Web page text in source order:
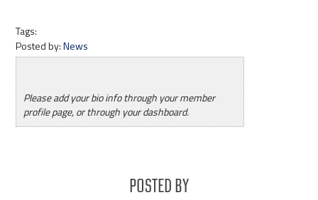
Tags:
Posted by:News
Please add your bio info through your member
profile page, or through your dashboard.
Posted By